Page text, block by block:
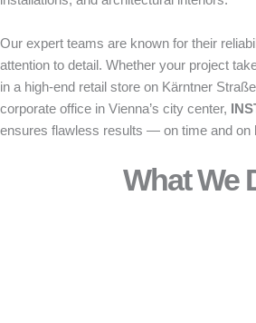
Our expert teams are known for their
attention to detail. Whether your project
in a high-end retail store on Kärntner
corporate office in Vienna’s city center,
ensures flawless results — on time and on
What We